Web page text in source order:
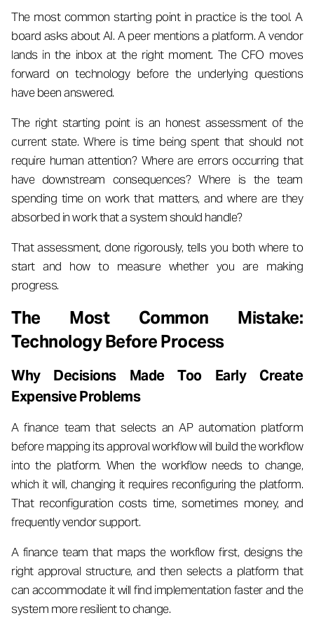
The most common starting point in practice is the tool. A
board asks about AI. A peer mentions a platform. A vendor
lands in the inbox at the right moment. The CFO moves
forward on technology before the underlying questions
have been answered.
The right starting point is an honest assessment of the
current state. Where is time being spent that should not
require human attention? Where are errors occurring that
have downstream consequences? Where is the team
spending time on work that matters, and where are they
absorbed in work that a system should handle?
That assessment, done rigorously, tells you both where to
start and how to measure whether you are making
progress.
The Most Common Mistake:
Technology Before Process
Why Decisions Made Too Early Create
Expensive Problems
A finance team that selects an AP automation platform
before mapping its approval workflow will build the workflow
into the platform. When the workflow needs to change,
which it will, changing it requires reconfiguring the platform.
That reconfiguration costs time, sometimes money, and
frequently vendor support.
A finance team that maps the workflow first, designs the
right approval structure, and then selects a platform that
can accommodate it will find implementation faster and the
system more resilient to change.